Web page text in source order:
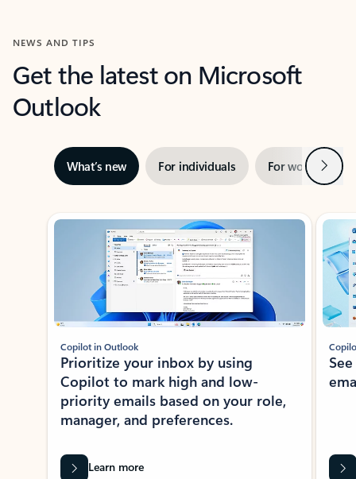
NEWS AND TIPS
Get the latest on Microsoft
Outlook
What’s new For individuals For work Next
Showing slide 1 of 3
Copilot in Outlook
Prioritize your inbox by using
Copilot to mark high and low-
priority emails based on your role,
manager, and preferences.
Learn more